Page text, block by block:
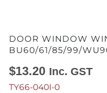
DOOR WINDOW
BU60/61/85/99/
$13.20 Inc. GST
TY66-040I-0